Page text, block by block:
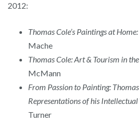
2012:
Thomas Cole’s Paintings at
Mache
Thomas Cole: Art & Tourism in
McMann
From Passion to Painting:
Representations of his
Turner